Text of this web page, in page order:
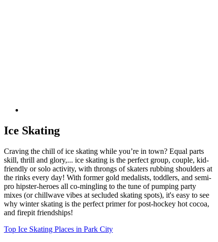
Ice Skating
Craving the chill of ice skating while you’re in town? Equal parts
skill, thrill and glory,... ice skating is the perfect group, couple, kid-
friendly or solo activity, with throngs of skaters rubbing shoulders at
the rinks every day! With former gold medalists, toddlers, and semi-
pro hipster-heroes all co-mingling to the tune of pumping party
mixes (or chillwave vibes at secluded skating spots), it's easy to see
why winter skating is the perfect primer for post-hockey hot cocoa,
and firepit friendships!
Top Ice Skating Places in Park City